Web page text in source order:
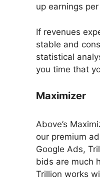
up earnings
If revenues
stable and
statistical
you time that
Maximizer
Above’s
our premium
Google Ads,
bids are much
Trillion works